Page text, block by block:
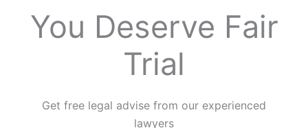
You Deserve Fair
Trial
Get free legal advise from our experienced
lawyers